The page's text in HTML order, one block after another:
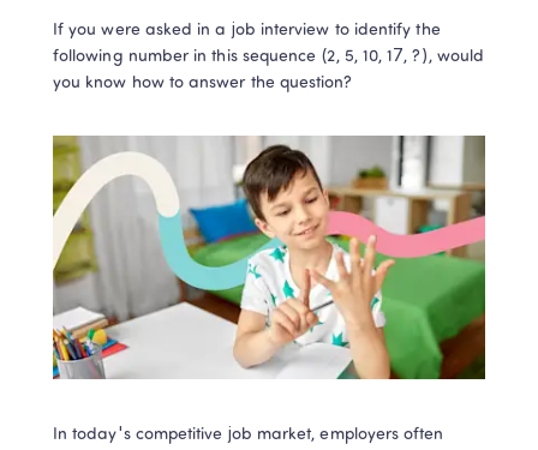
If you were asked in a job interview to identify the
following number in this sequence (2, 5, 10, 17, ?), would
you know how to answer the question?
In today's competitive job market, employers often